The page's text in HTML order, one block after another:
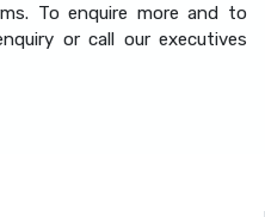
To enquire more and to
or call our executives